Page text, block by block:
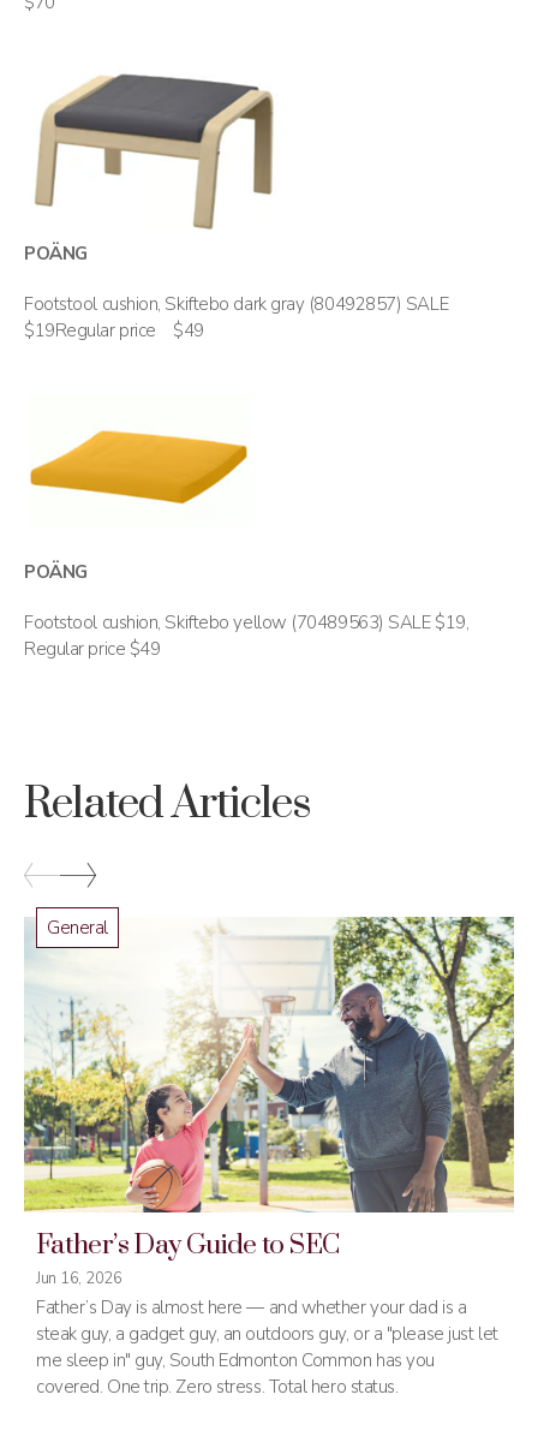
POÄNG
Footstool cushion, Skiftebo dark gray (80492857) SALE
$19Regular price $49
POÄNG
Footstool cushion, Skiftebo yellow (70489563) SALE $19,
Regular price $49
Related Articles
General
Father’s Day Guide to SEC
Jun 16, 2026
Father’s Day is almost here — and whether your dad is a
steak guy, a gadget guy, an outdoors guy, or a "please just let
me sleep in" guy, South Edmonton Common has you
covered. One trip. Zero stress. Total hero status.